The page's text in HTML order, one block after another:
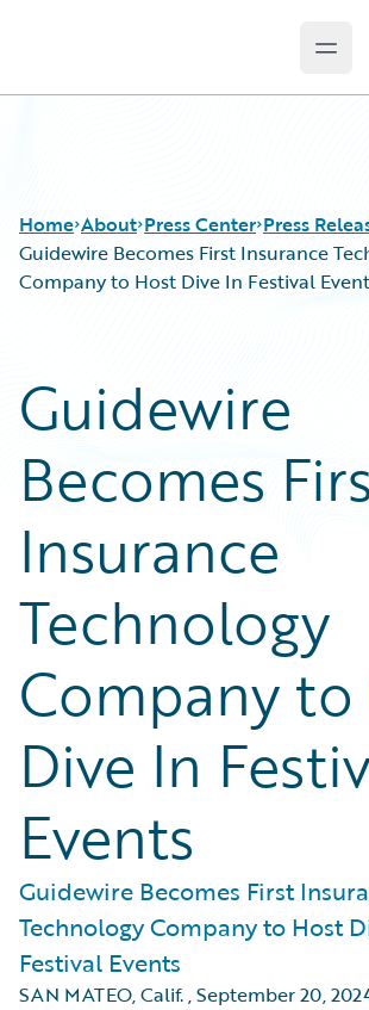
Home About Press Center Press
Guidewire Becomes First Insurance
Company to Host Dive In Festival
Guidewire
Becomes
Insurance
Technology
Company
Dive In
Events
Guidewire Becomes First
Technology Company to Host
Festival Events
SAN MATEO, Calif.,September 20,